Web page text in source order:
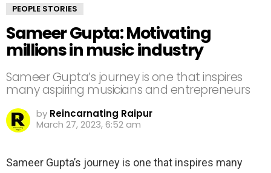
PEOPLE STORIES
Sameer Gupta: Motivating
millions in music industry
Sameer Gupta’s journey is one that inspires
many aspiring musicians and entrepreneurs
by Reincarnating Raipur
March 27, 2023, 6:52 am
Sameer Gupta’s journey is one that inspires many